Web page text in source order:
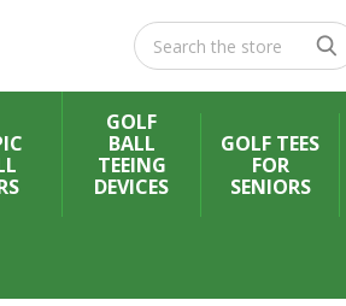
GOLF
BALL
TEEING
DEVICES
GOLF TEES
FOR
SENIORS